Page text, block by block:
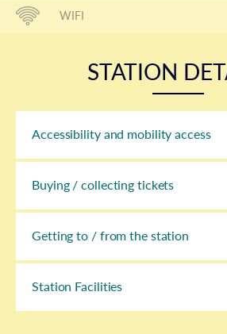
WIFI
STATION
Accessibility and mobility access
Buying / collecting tickets
Getting to / from the station
Station Facilities